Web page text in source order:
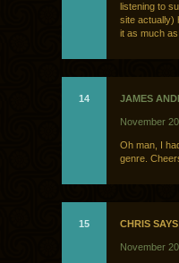
listening to
site actually)
it as much
14 JAMES
November
Oh man, I
genre.
15 CHRIS
November